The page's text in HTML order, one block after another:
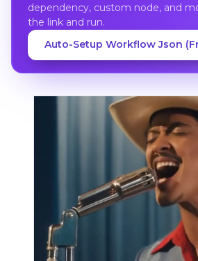
dependency, custom node, and
the link and run.
Auto-Setup Workflow Json